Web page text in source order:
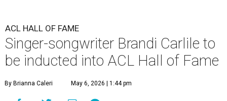
ACL HALL OF FAME
Singer-songwriter Brandi Carlile to
be inducted into ACL Hall of Fame
By Brianna Caleri May 6, 2026 | 1:44 pm